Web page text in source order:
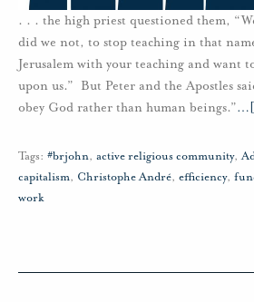
. . . the high priest questioned them,
did we not, to stop teaching in that
Jerusalem with your teaching and want
upon us.” But Peter and the Apostles
obey God rather than human beings.”…
Tags: #brjohn, active religious community,
capitalism, Christophe André, efficiency,
work